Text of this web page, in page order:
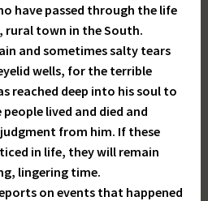
have passed through the life
rural town in the South.
and sometimes salty tears
wells, for the terrible
reached deep into his soul to
lived and died and
from him. If these
in life, they will remain
lingering time.
on events that happened